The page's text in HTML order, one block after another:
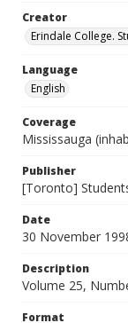
Creator
Erindale College.
Language
English
Coverage
Mississauga
Publisher
[Toronto]
Date
30 November
Description
Volume 25,
Format